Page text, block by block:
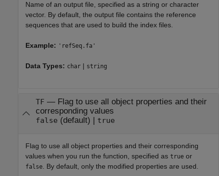
Name of an output file, specified as a string or character
vector. By default, the output file contains the reference
sequences that are used to build the index files.
Example: 'refSeq.fa'
Data Types: char | string
TF — Flag to use all object properties and their
corresponding values
false (default) | true
Flag to use all object properties and their corresponding
values when you run the function, specified as true or
false. By default, only the modified properties are used.